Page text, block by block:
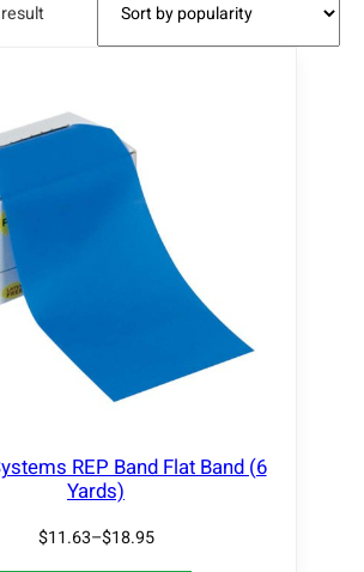
REP Band Flat Band (6
Yards)
$11.63–$18.95